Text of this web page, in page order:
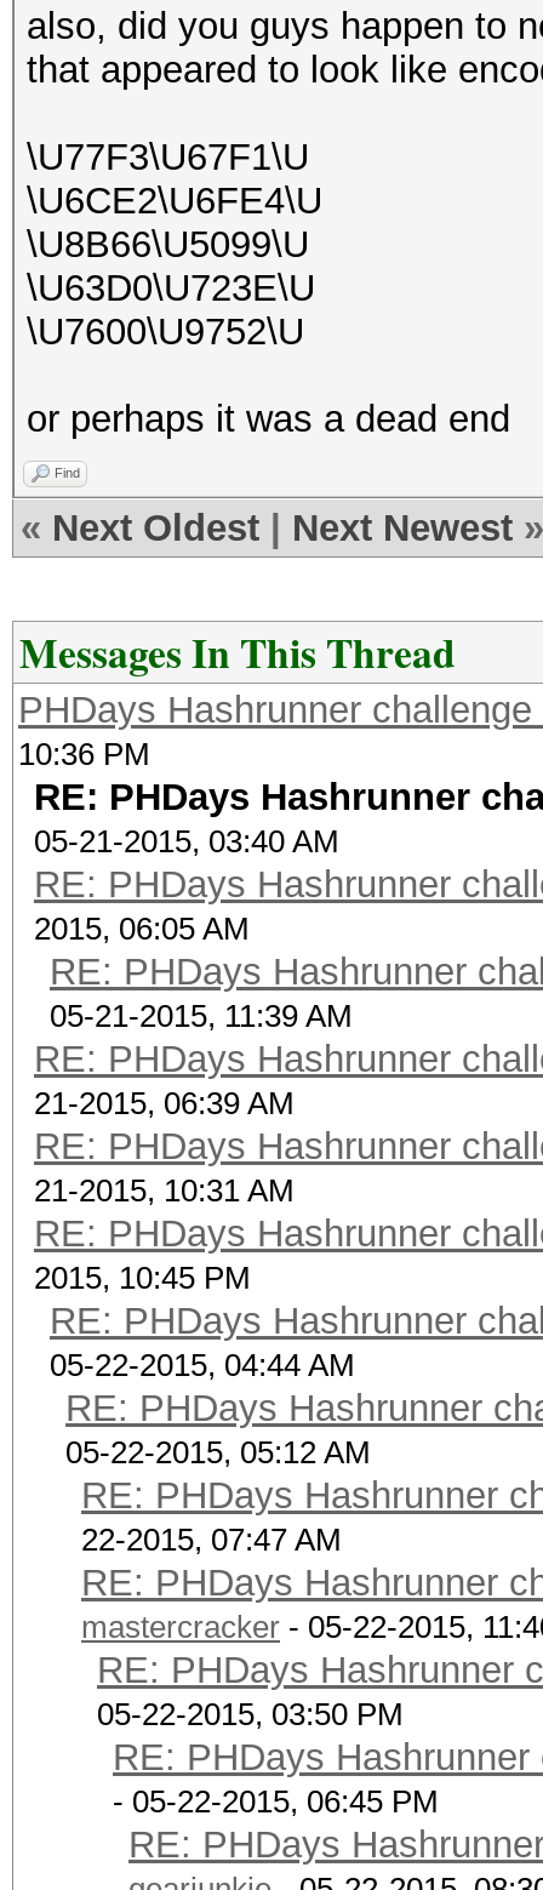
also, did you guys happen to
that appeared to look like
\U77F3\U67F1\U
\U6CE2\U6FE4\U
\U8B66\U5099\U
\U63D0\U723E\U
\U7600\U9752\U
or perhaps it was a dead end
Find
« Next Oldest Next Newest »
Messages In This Thread
PHDays Hashrunner
10:36 PM
RE: PHDays Hashrunner
05-21-2015, 03:40 AM
RE: PHDays Hashrunner
2015, 06:05 AM
RE: PHDays Hashrunner
05-21-2015, 11:39 AM
RE: PHDays Hashrunner
21-2015, 06:39 AM
RE: PHDays Hashrunner
21-2015, 10:31 AM
RE: PHDays Hashrunner
2015, 10:45 PM
RE: PHDays Hashrunner
05-22-2015, 04:44 AM
RE: PHDays Hashrunner
05-22-2015, 05:12 AM
RE: PHDays Hashrunner
22-2015, 07:47 AM
RE: PHDays Hashrunner
mastercracker - 05-22-2015,
RE: PHDays Hashrunner
05-22-2015, 03:50 PM
RE: PHDays
- 05-22-2015, 06:45 PM
RE: PHDays